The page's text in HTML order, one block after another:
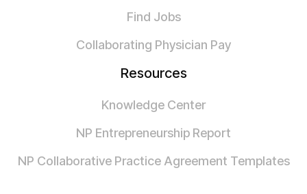
Find Jobs
Collaborating Physician Pay
Resources
Knowledge Center
NP Entrepreneurship Report
NP Collaborative Practice Agreement Templates